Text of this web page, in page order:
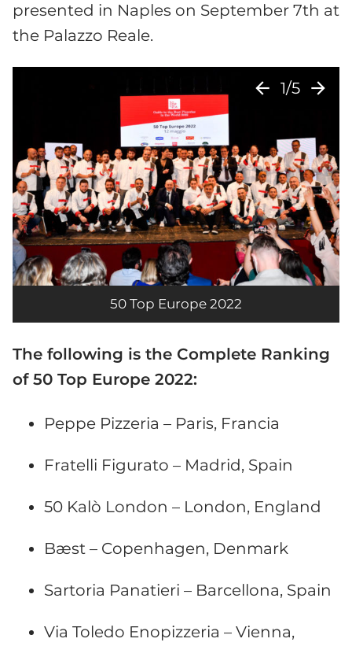
presented in Naples on September 7th at
the Palazzo Reale.
50 Top Europe 2022
arrow_back 1/5 arrow_forward
The following is the Complete Ranking
of 50 Top Europe 2022:
Peppe Pizzeria – Paris, Francia
Fratelli Figurato – Madrid, Spain
50 Kalò London – London, England
Bæst – Copenhagen, Denmark
Sartoria Panatieri – Barcellona, Spain
Via Toledo Enopizzeria – Vienna,